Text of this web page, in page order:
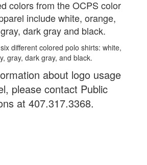
colors from the OCPS color
include white, orange,
dark gray and black.
about logo usage
please contact Public
at 407.317.3368.